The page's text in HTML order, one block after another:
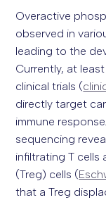
Overactive
observed in
leading to the
Currently, at
clinical trials (
directly target
immune
sequencing
infiltrating T cells
(Treg) cells (
that a Treg